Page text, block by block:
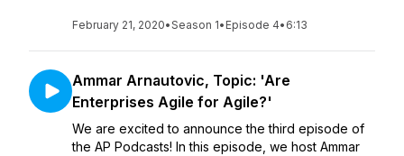
February 21, 2020•Season 1• Episode 4• 6:13
Ammar Arnautovic, Topic: 'Are
Enterprises Agile for Agile?'
We are excited to announce the third episode of
the AP Podcasts! In this episode, we host Ammar